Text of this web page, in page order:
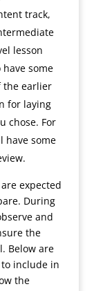
track,
lesson
some
the earlier
for laying
chose. For
have some
expected
During
and
the
Below are
include in
the